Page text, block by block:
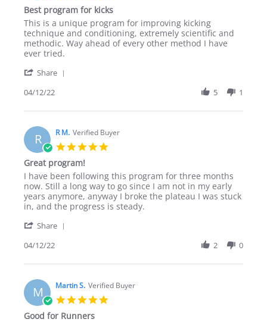
rating
Best program for kicks
Review
by
R
M.
12
2022
review
stating
Best
program
kicks
This is a unique program for improving kicking
technique and conditioning, extremely scientific and
methodic. Way ahead of every other method I have
ever tried.
Share
R
on
12
Apr
2022
04/12/22 5 1
R R M. Verified Buyer
Great program!
Review
by
R
M.
12
2022
review
stating
Great
program!
I have been following this program for three months
now. Still a long way to go since I am not in my early
years anymore, anyway I broke the plateau I was stuck
in, and the progress is steady.
Share
R
on
12
Apr
2022
04/12/22 2 0
M Martin S. Verified Buyer
Good for Runners